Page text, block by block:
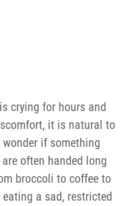
crying for hours and
it is natural to
if something
often handed long
broccoli to coffee to
a sad, restricted